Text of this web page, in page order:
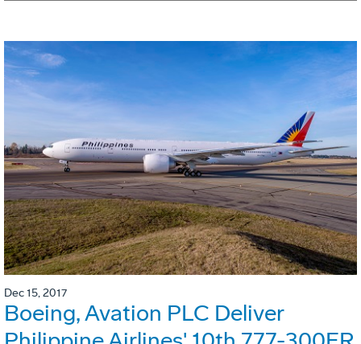
Dec 15, 2017
Boeing, Avation PLC Deliver